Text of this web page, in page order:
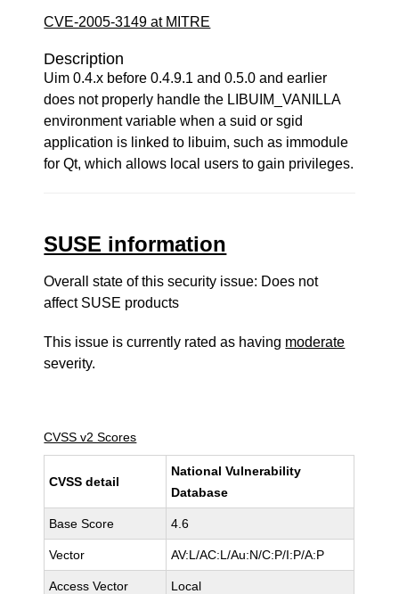
CVE-2005-3149 at MITRE
Description
Uim 0.4.x before 0.4.9.1 and 0.5.0 and earlier
does not properly handle the LIBUIM_VANILLA
environment variable when a suid or sgid
application is linked to libuim, such as immodule
for Qt, which allows local users to gain privileges.
SUSE information
Overall state of this security issue: Does not
affect SUSE products
This issue is currently rated as having moderate
severity.
CVSS v2 Scores
CVSS detail
National Vulnerability
Database
Base Score 4.6
Vector AV:L/AC:L/Au:N/C:P/I:P/A:P
Access Vector Local